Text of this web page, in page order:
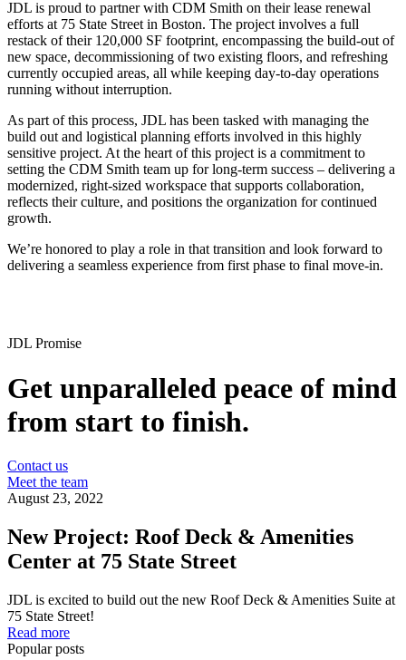
JDL is proud to partner with CDM Smith on their lease renewal
efforts at 75 State Street in Boston. The project involves a full
restack of their 120,000 SF footprint, encompassing the build-out of
new space, decommissioning of two existing floors, and refreshing
currently occupied areas, all while keeping day-to-day operations
running without interruption.
As part of this process, JDL has been tasked with managing the
build out and logistical planning efforts involved in this highly
sensitive project. At the heart of this project is a commitment to
setting the CDM Smith team up for long-term success – delivering a
modernized, right-sized workspace that supports collaboration,
reflects their culture, and positions the organization for continued
growth.
We’re honored to play a role in that transition and look forward to
delivering a seamless experience from first phase to final move-in.
JDL Promise
Get unparalleled peace of mind
from start to finish.
Contact us
Meet the team
August 23, 2022
New Project: Roof Deck & Amenities
Center at 75 State Street
JDL is excited to build out the new Roof Deck & Amenities Suite at
75 State Street!
Read more
Popular posts